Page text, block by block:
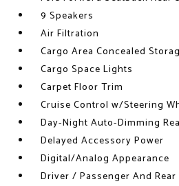
9 Speakers
Air Filtration
Cargo Area Concealed
Cargo Space Lights
Carpet Floor Trim
Cruise Control w/Steering
Day-Night Auto-Dimming
Delayed Accessory Power
Digital/Analog Appearance
Driver / Passenger And